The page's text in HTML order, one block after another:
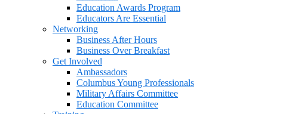
Education Awards Program
Educators Are Essential
Networking
Business After Hours
Business Over Breakfast
Get Involved
Ambassadors
Columbus Young Professionals
Military Affairs Committee
Education Committee